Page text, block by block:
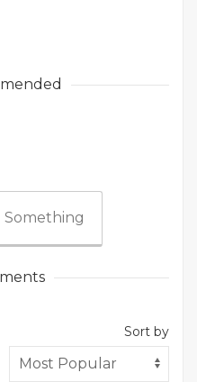
Something
Sort by